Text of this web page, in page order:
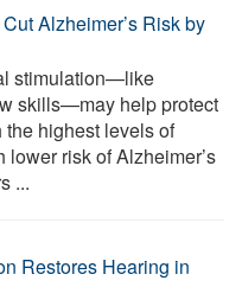
Alzheimer’s Risk by
stimulation—like
skills—may help protect
highest levels of
risk of Alzheimer’s
...
Restores Hearing in